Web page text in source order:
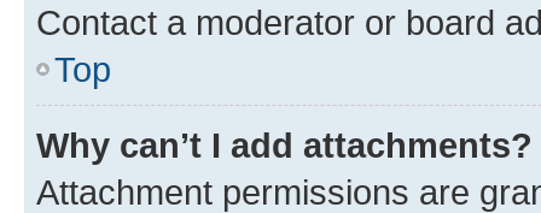
Contact a moderator or board
Top
Why can’t I add attachments?
Attachment permissions are